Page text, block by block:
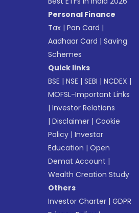
Personal Finance
Tax |Pan Card |
Aadhaar Card |Saving
Schemes
Quick links
BSE |NSE |SEBI |NCDEX |
MOFSL-Important Links
|Investor Relations
|Disclaimer |Cookie
Policy |Investor
Education |Open
Demat Account |
Wealth Creation Study
Others
Investor Charter |GDPR